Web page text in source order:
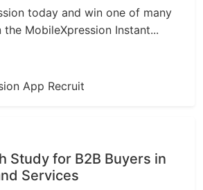
today and win one of many
MobileXpression Instant...
Study for B2B Buyers in
Services